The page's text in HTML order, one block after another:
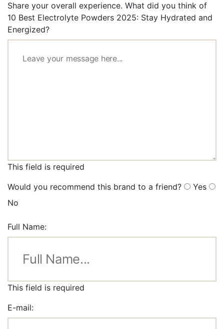
Share your overall experience. What did you think of
10 Best Electrolyte Powders 2025: Stay Hydrated and
Energized?
This field is required
Would you recommend this brand to a friend?
Yes
No
Full Name:
This field is required
E-mail: